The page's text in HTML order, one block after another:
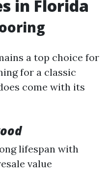
in Florida
a top choice for
for a classic
come with its
lifespan with
value